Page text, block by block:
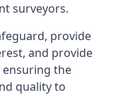
surveyors.
provide
and provide
ensuring the
quality to